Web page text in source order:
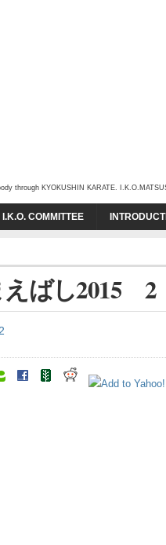
through KYOKUSHIN KARATE.
I.K.O. COMMITTEE
ばし2015 2